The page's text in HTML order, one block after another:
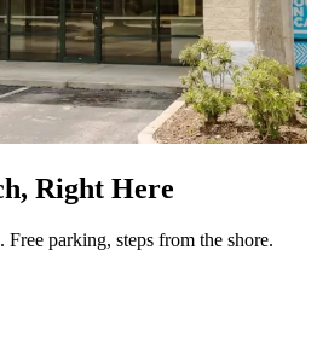
Right Here
parking, steps from the shore.